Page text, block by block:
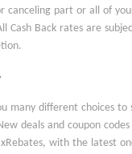
canceling part or all of
Cash Back rates are
many different choices to
deals and coupon
with the latest